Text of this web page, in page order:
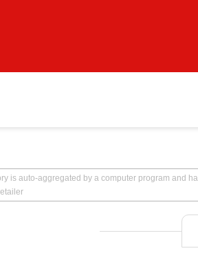
is auto-aggregated by a computer program and